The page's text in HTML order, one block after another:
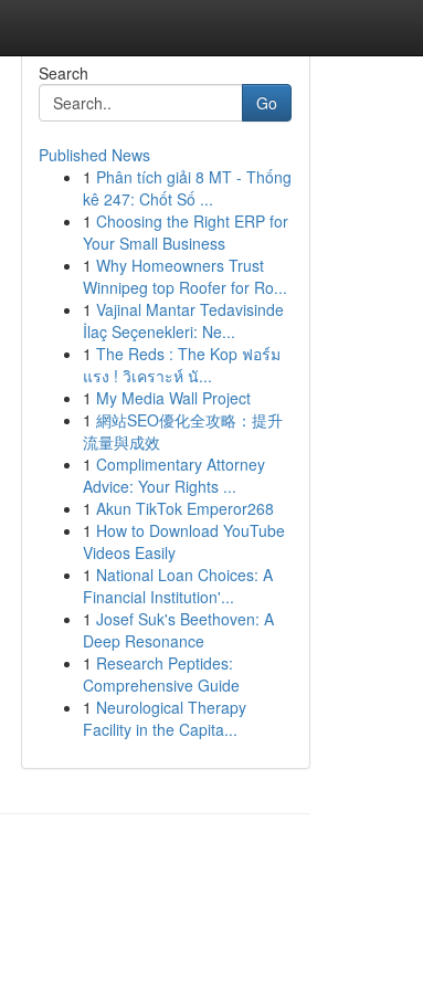
Search
Go
Published News
1 Phân tích giải 8 MT - Thống
kê 247: Chốt Số ...
1 Choosing the Right ERP for
Your Small Business
1 Why Homeowners Trust
Winnipeg top Roofer for Ro...
1 Vajinal Mantar Tedavisinde
İlaç Seçenekleri: Ne...
1 The Reds : The Kop ฟอร์ม
แรง ! วิเคราะห์ นั...
1 My Media Wall Project
1 網站SEO優化全攻略：提升
流量與成效
1 Complimentary Attorney
Advice: Your Rights ...
1 Akun TikTok Emperor268
1 How to Download YouTube
Videos Easily
1 National Loan Choices: A
Financial Institution'...
1 Josef Suk's Beethoven: A
Deep Resonance
1 Research Peptides:
Comprehensive Guide
1 Neurological Therapy
Facility in the Capita...